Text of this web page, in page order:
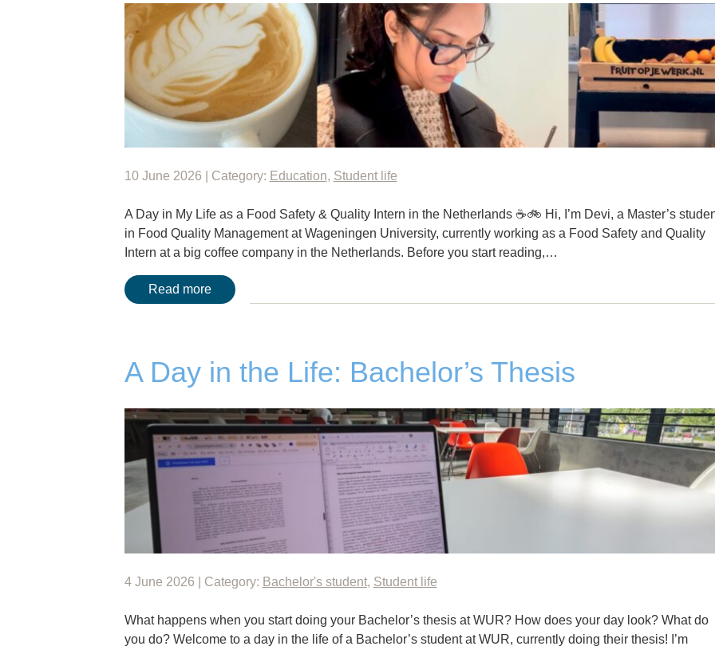
10 June 2026 | Category: Education, Student life
A Day in My Life as a Food Safety & Quality Intern in the Netherlands ☕🚲 Hi, I’m Devi, a Master’s
in Food Quality Management at Wageningen University, currently working as a Food Safety and Quality
Intern at a big coffee company in the Netherlands. Before you start reading,…
Read more
A Day in the Life: Bachelor’s Thesis
4 June 2026 | Category: Bachelor's student, Student life
What happens when you start doing your Bachelor’s thesis at WUR? How does your day look? What do
you do? Welcome to a day in the life of a Bachelor’s student at WUR, currently doing their thesis! I’m